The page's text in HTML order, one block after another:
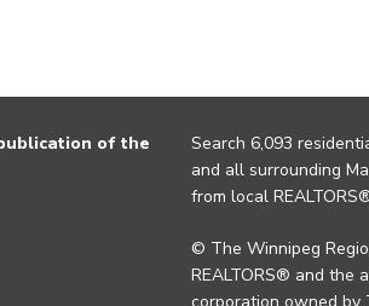
of the
Search 6,093
and all surrounding
from local
© The Winnipeg
REALTORS® and the